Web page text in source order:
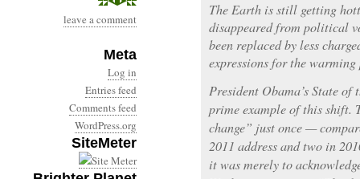
leave a comment
Meta
Log in
Entries feed
Comments feed
WordPress.org
SiteMeter
The Earth is still getting
disappeared from political
been replaced by less
expressions for the
President Obama’s State of
prime example of this shift.
change” just once —
2011 address and two in
it was merely to